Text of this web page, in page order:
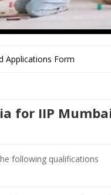
Applications Form
for IIP
following qualifications